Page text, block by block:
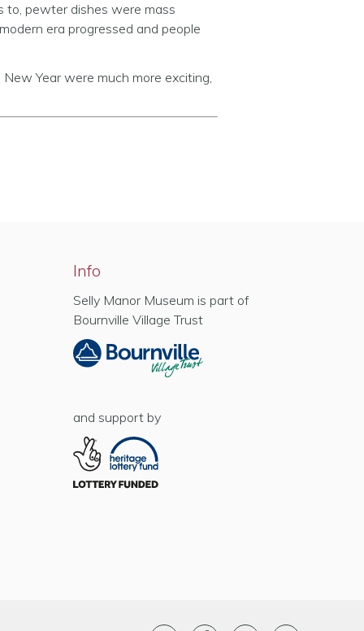
to, pewter dishes were mass
era progressed and people
Year were much more exciting,
Info
Selly Manor Museum is part of
Bournville Village Trust
and support by